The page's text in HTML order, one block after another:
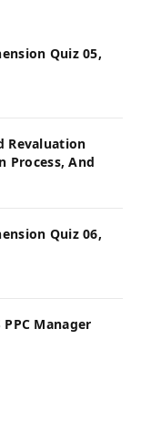
Quiz 05,
Revaluation
Process, And
Quiz 06,
PPC Manager